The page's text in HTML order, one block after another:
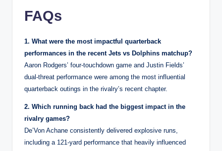
FAQs
1. What were the most impactful quarterback
performances in the recent Jets vs Dolphins matchup?
Aaron Rodgers’ four-touchdown game and Justin Fields’
dual-threat performance were among the most influential
quarterback outings in the rivalry’s recent chapter.
2. Which running back had the biggest impact in the
rivalry games?
De’Von Achane consistently delivered explosive runs,
including a 121-yard performance that heavily influenced